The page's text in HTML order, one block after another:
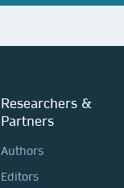
Researchers &
Partners
Authors
Editors